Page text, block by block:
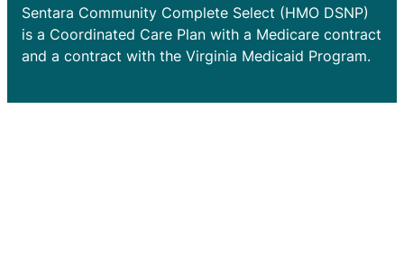
Sentara Community Complete Select (HMO DSNP)
is a Coordinated Care Plan with a Medicare contract
and a contract with the Virginia Medicaid Program.